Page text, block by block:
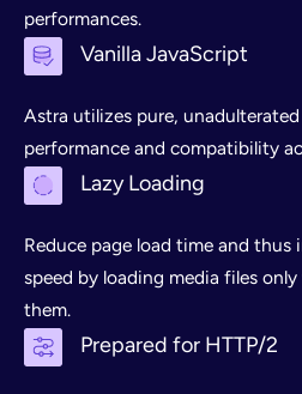
performances.
Vanilla JavaScript
Astra utilizes pure,
performance and compatibility
Lazy Loading
Reduce page load time and thus
speed by loading media files
them.
Prepared for HTTP/2